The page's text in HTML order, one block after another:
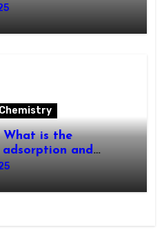
What is the
and